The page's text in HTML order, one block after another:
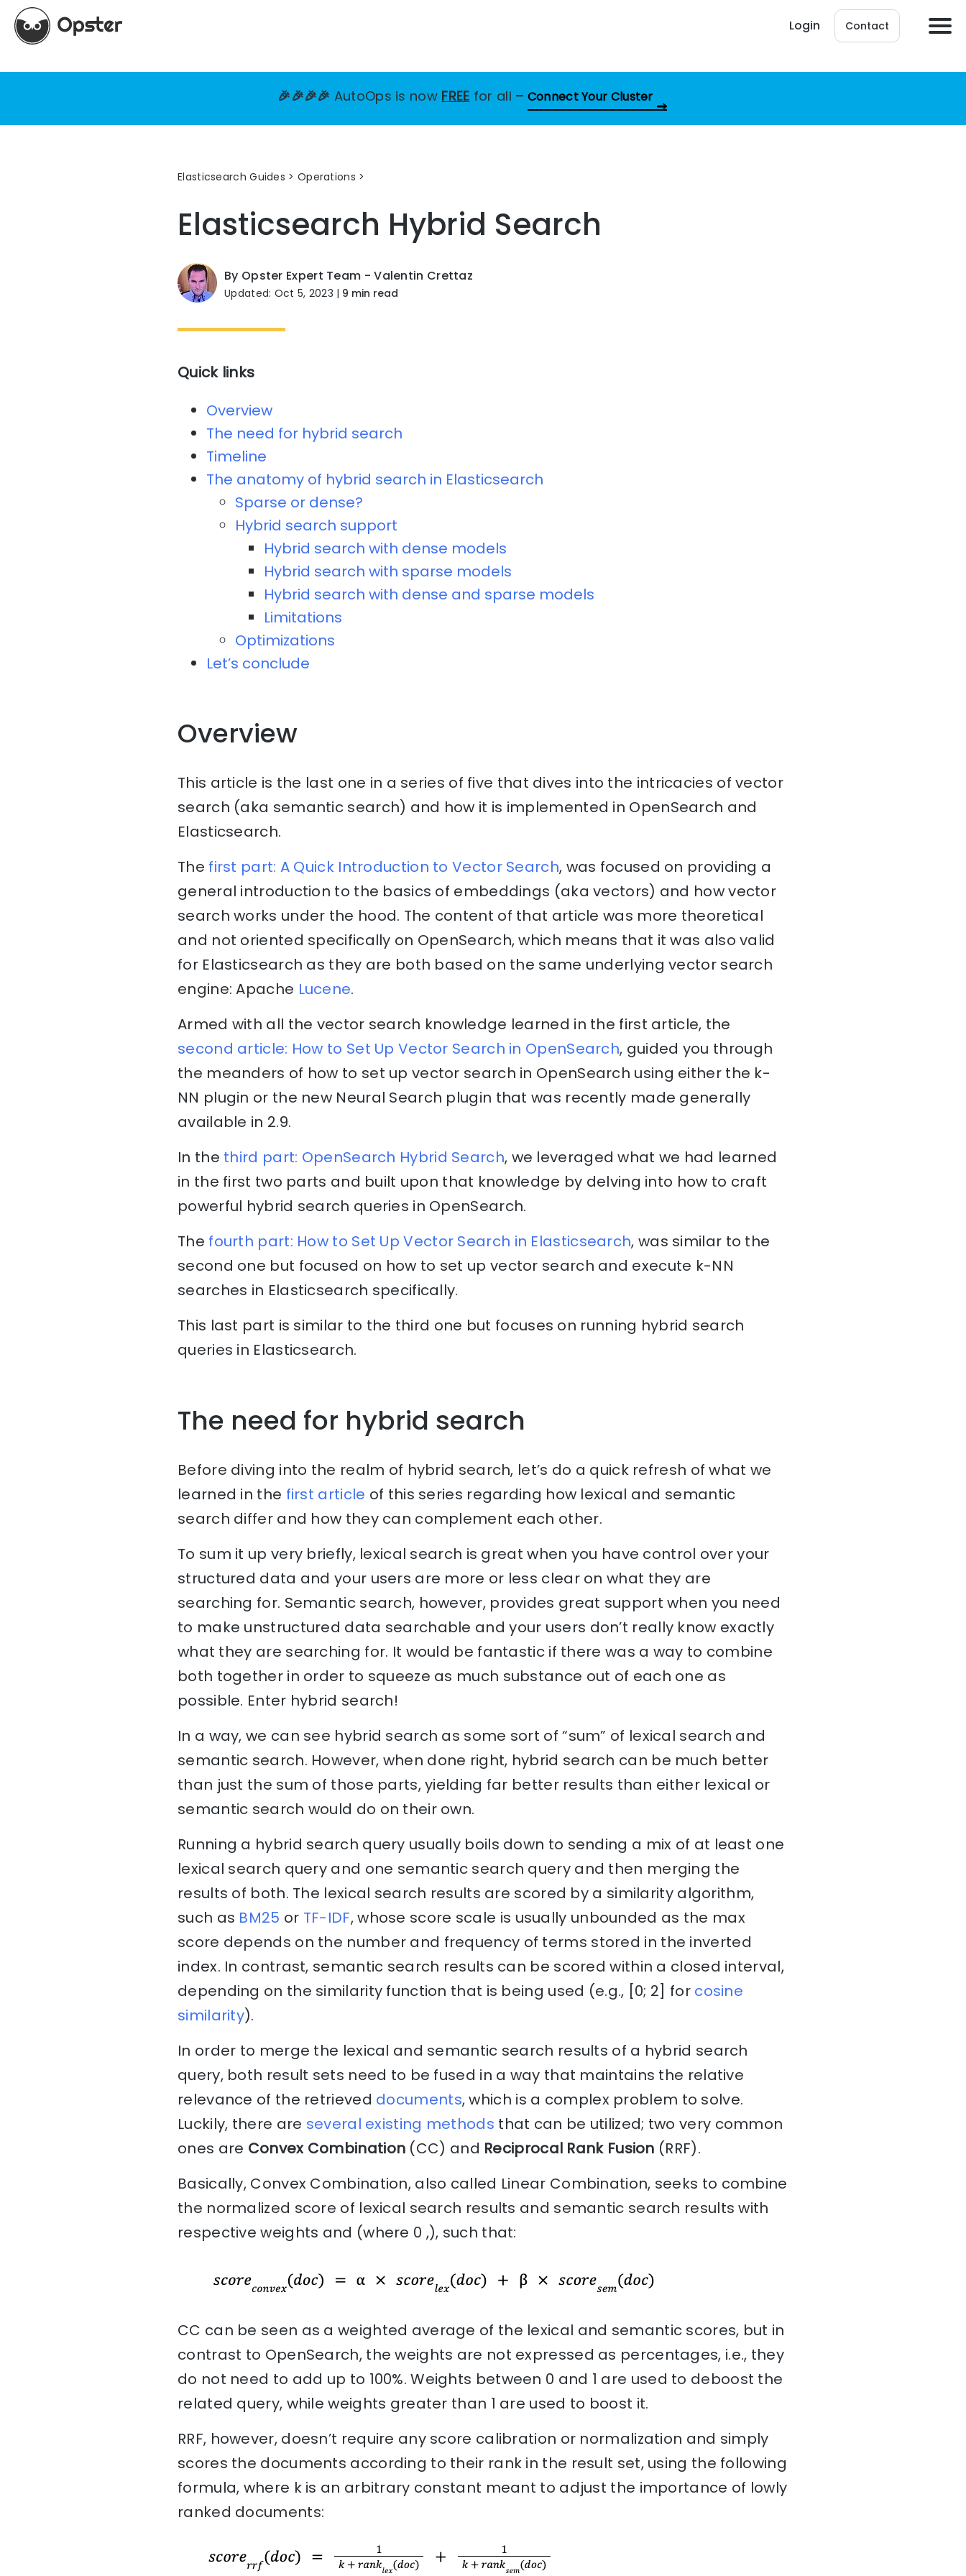
Login Contact
🎉🎉🎉🎉 AutoOps is now FREE for all – Connect Your Cluster
Elasticsearch Guides > Operations
Elasticsearch Hybrid Search
By Opster Expert Team - Valentin Crettaz
Updated: Oct 5, 2023 | 9 min read
Quick links
Overview
The need for hybrid search
Timeline
The anatomy of hybrid search in Elasticsearch
Sparse or dense?
Hybrid search support
Hybrid search with dense models
Hybrid search with sparse models
Hybrid search with dense and sparse models
Limitations
Optimizations
Let’s conclude
Overview
This article is the last one in a series of five that dives into the intricacies of vector
search (aka semantic search) and how it is implemented in OpenSearch and
Elasticsearch.
The first part: A Quick Introduction to Vector Search, was focused on providing a
general introduction to the basics of embeddings (aka vectors) and how vector
search works under the hood. The content of that article was more theoretical
and not oriented specifically on OpenSearch, which means that it was also valid
for Elasticsearch as they are both based on the same underlying vector search
engine: Apache Lucene.
Armed with all the vector search knowledge learned in the first article, the
second article: How to Set Up Vector Search in OpenSearch, guided you through
the meanders of how to set up vector search in OpenSearch using either the k-
NN plugin or the new Neural Search plugin that was recently made generally
available in 2.9.
In the third part: OpenSearch Hybrid Search, we leveraged what we had learned
in the first two parts and built upon that knowledge by delving into how to craft
powerful hybrid search queries in OpenSearch.
The fourth part: How to Set Up Vector Search in Elasticsearch, was similar to the
second one but focused on how to set up vector search and execute k-NN
searches in Elasticsearch specifically.
This last part is similar to the third one but focuses on running hybrid search
queries in Elasticsearch.
The need for hybrid search
Before diving into the realm of hybrid search, let’s do a quick refresh of what we
learned in the first article of this series regarding how lexical and semantic
search differ and how they can complement each other.
To sum it up very briefly, lexical search is great when you have control over your
structured data and your users are more or less clear on what they are
searching for. Semantic search, however, provides great support when you need
to make unstructured data searchable and your users don’t really know exactly
what they are searching for. It would be fantastic if there was a way to combine
both together in order to squeeze as much substance out of each one as
possible. Enter hybrid search!
In a way, we can see hybrid search as some sort of “sum” of lexical search and
semantic search. However, when done right, hybrid search can be much better
than just the sum of those parts, yielding far better results than either lexical or
semantic search would do on their own.
Running a hybrid search query usually boils down to sending a mix of at least one
lexical search query and one semantic search query and then merging the
results of both. The lexical search results are scored by a similarity algorithm,
such as BM25 or TF-IDF, whose score scale is usually unbounded as the max
score depends on the number and frequency of terms stored in the inverted
index. In contrast, semantic search results can be scored within a closed interval,
depending on the similarity function that is being used (e.g., [0; 2] for cosine
similarity).
In order to merge the lexical and semantic search results of a hybrid search
query, both result sets need to be fused in a way that maintains the relative
relevance of the retrieved documents, which is a complex problem to solve.
Luckily, there are several existing methods that can be utilized; two very common
ones are Convex Combination (CC) and Reciprocal Rank Fusion (RRF).
Basically, Convex Combination, also called Linear Combination, seeks to combine
the normalized score of lexical search results and semantic search results with
respective weights and (where 0 ,), such that:
CC can be seen as a weighted average of the lexical and semantic scores, but in
contrast to OpenSearch, the weights are not expressed as percentages, i.e., they
do not need to add up to 100%. Weights between 0 and 1 are used to deboost the
related query, while weights greater than 1 are used to boost it.
RRF, however, doesn’t require any score calibration or normalization and simply
scores the documents according to their rank in the result set, using the following
formula, where k is an arbitrary constant meant to adjust the importance of lowly
ranked documents: